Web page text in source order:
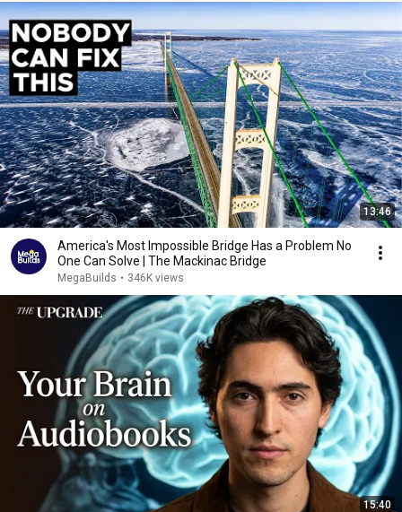
13:46
America's Most Impossible Bridge Has a Problem No
One Can Solve | The Mackinac Bridge
MegaBuilds • 346K views
15:40